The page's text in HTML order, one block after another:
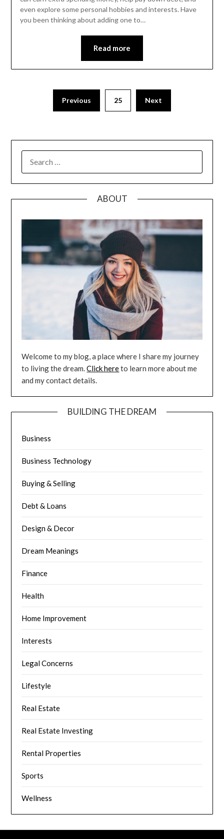
even explore some personal hobbies and interests. Have
you been thinking about adding one to…
Read more
pagination
Previous 25 Next
FOR:
ABOUT
Welcome to my blog, a place where I share my journey
to living the dream.Click hereto learn more about me
and my contact details.
BUILDING THE DREAM
Business
Business Technology
Buying & Selling
Debt & Loans
Design & Decor
Dream Meanings
Finance
Health
Home Improvement
Interests
Legal Concerns
Lifestyle
Real Estate
Real Estate Investing
Rental Properties
Sports
Wellness